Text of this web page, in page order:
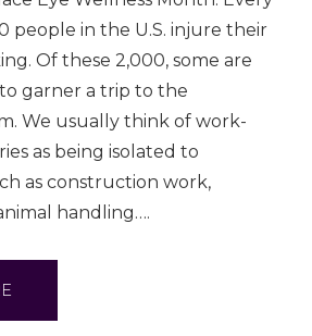
people in the U.S. injure their
Of these 2,000, some are
garner a trip to the
We usually think of work-
as being isolated to
as construction work,
handling….